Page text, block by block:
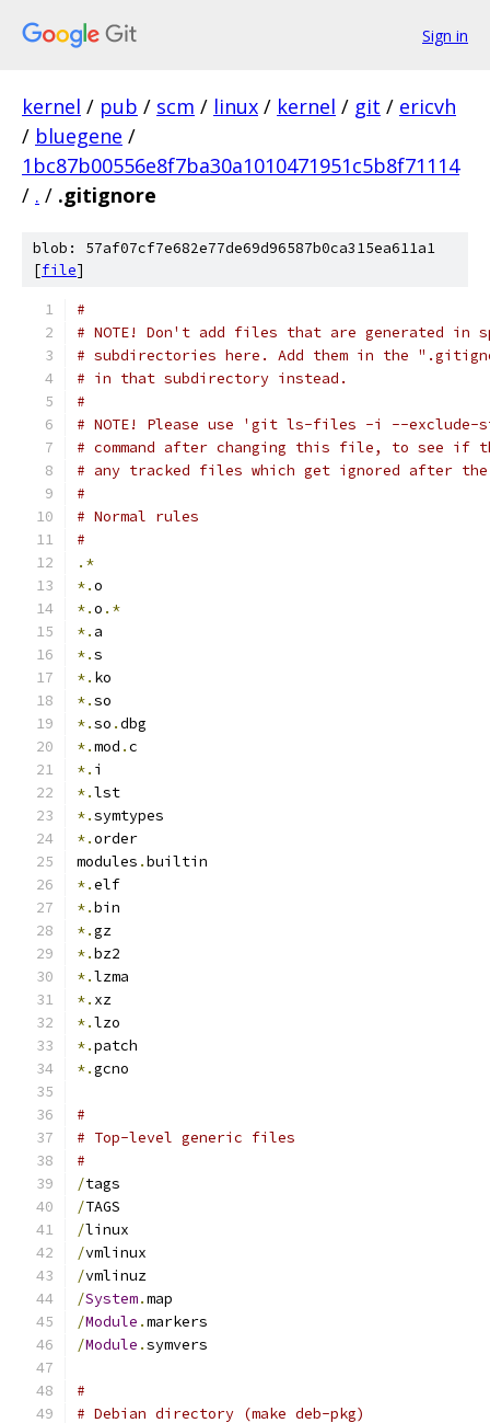
Sign in
kernel / pub / scm / linux / kernel / git / ericvh
/ bluegene /
1bc87b00556e8f7ba30a1010471951c5b8f71114
/ . / .gitignore
blob: 57af07cf7e682e77de69d96587b0ca315ea611a1
[file]
#
# NOTE! Don't add files that are generated in
# subdirectories here. Add them in the
# in that subdirectory instead.
#
# NOTE! Please use 'git ls-files -i --exclude-
# command after changing this file, to see if
# any tracked files which get ignored after the
#
# Normal rules
#
.*
*.o
*.o .*
*. a
*.s
*. ko
*.so
*.so .dbg
*.mod .c
*. i
*.lst
*.symtypes
*.order
modules .builtin
*.elf
*.bin
*.gz
*.bz2
*.lzma
*. xz
*.lzo
*.patch
*.gcno
#
# Top-level generic files
#
/tags
/TAGS
/linux
/vmlinux
/vmlinuz
/System.map
/Module .markers
/Module .symvers
#
# Debian directory (make deb-pkg)